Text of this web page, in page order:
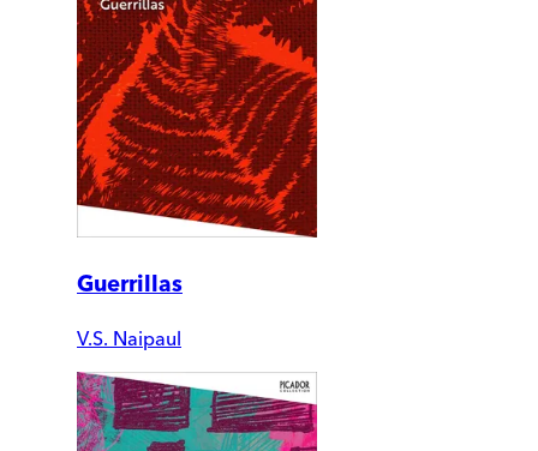
Guerrillas
V.S. Naipaul